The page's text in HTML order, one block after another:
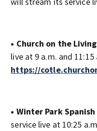
• Church on the
live at 9 a.m. and 11:15
https://
• Winter Park Spanish
service live at 10:25